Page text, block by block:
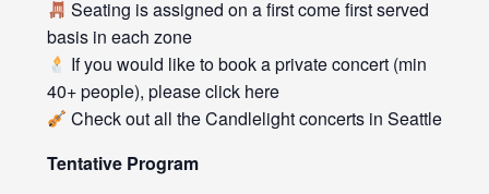
Seating is assigned on a first come first served
basis in each zone
If you would like to book a private concert (min
40+ people), please click here
Check out all theCandlelight concerts in Seattle
Tentative Program